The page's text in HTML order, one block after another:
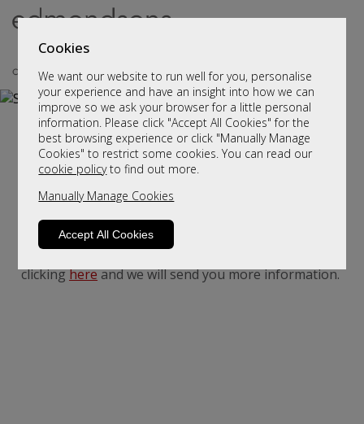
Cookies
We want our website to run well for you, personalise
your experience and have an insight into how we can
improve so we ask your browser for a little personal
information. Please click "Accept All Cookies" for the
best browsing experience or click "Manually Manage
Cookies" to restrict some cookies. You can read our
cookie policyto find out more.
Manually Manage Cookies
Accept All Cookies
Stressless Sofas and Chairs
Stressless sofas and chairs
clickinghereand we will send you more information.